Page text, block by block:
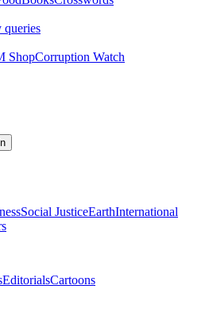
ShopCorruption Watch
Social JusticeEarthInternational
EditorialsCartoons